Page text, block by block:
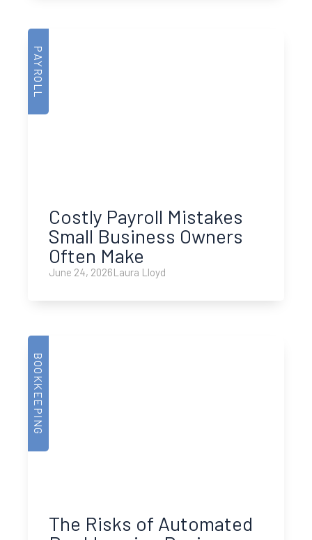
PAYROLL
Costly Payroll Mistakes
Small Business Owners
Often Make
June 24, 2026Laura Lloyd
BOOKKEEPING
The Risks of Automated